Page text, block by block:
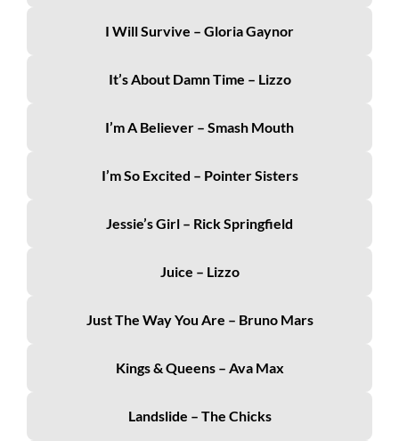
I Will Survive – Gloria Gaynor
It’s About Damn Time – Lizzo
I’m A Believer – Smash Mouth
I’m So Excited – Pointer Sisters
Jessie’s Girl – Rick Springfield
Juice – Lizzo
Just The Way You Are – Bruno Mars
Kings & Queens – Ava Max
Landslide – The Chicks